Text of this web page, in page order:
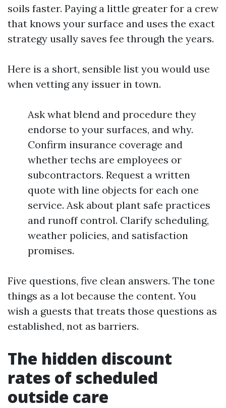
soils faster. Paying a little greater for a crew
that knows your surface and uses the exact
strategy usally saves fee through the years.
Here is a short, sensible list you would use
when vetting any issuer in town.
Ask what blend and procedure they
endorse to your surfaces, and why.
Confirm insurance coverage and
whether techs are employees or
subcontractors. Request a written
quote with line objects for each one
service. Ask about plant safe practices
and runoff control. Clarify scheduling,
weather policies, and satisfaction
promises.
Five questions, five clean answers. The tone
things as a lot because the content. You
wish a guests that treats those questions as
established, not as barriers.
The hidden discount
rates of scheduled
outside care